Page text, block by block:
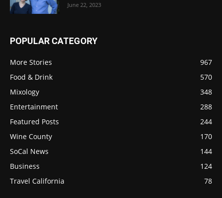
June 22, 2023
POPULAR CATEGORY
More Stories
967
Food & Drink
570
Mixology
348
Entertainment
288
Featured Posts
244
Wine County
170
SoCal News
144
Business
124
Travel California
78